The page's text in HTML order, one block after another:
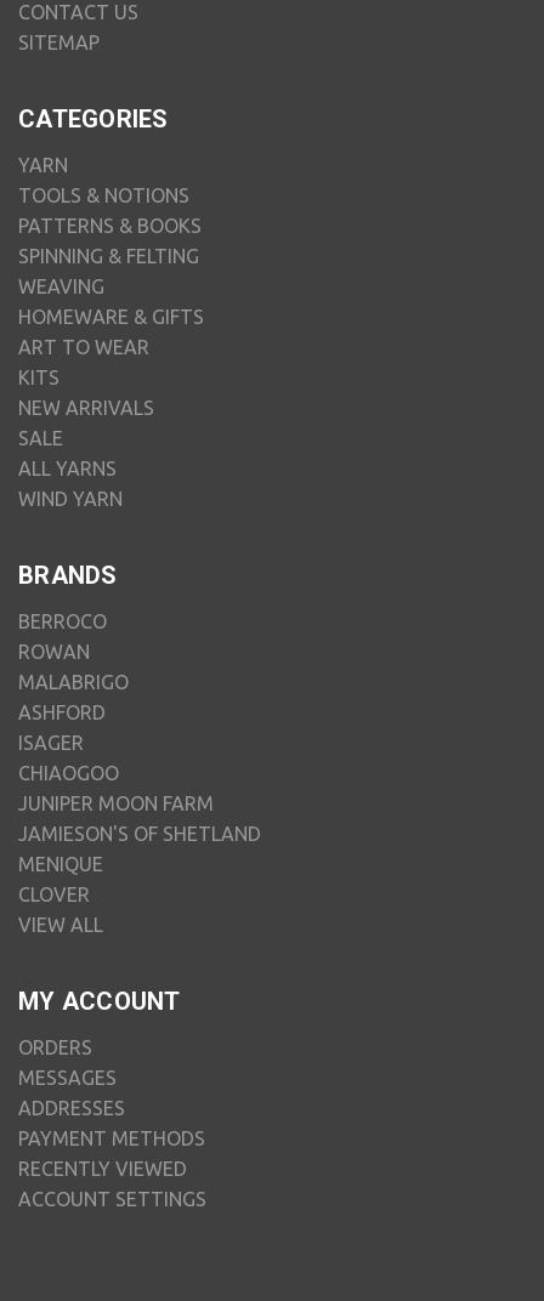
CONTACT US
SITEMAP
CATEGORIES
YARN
TOOLS & NOTIONS
PATTERNS & BOOKS
SPINNING & FELTING
WEAVING
HOMEWARE & GIFTS
ART TO WEAR
KITS
NEW ARRIVALS
SALE
ALL YARNS
WIND YARN
BRANDS
BERROCO
ROWAN
MALABRIGO
ASHFORD
ISAGER
CHIAOGOO
JUNIPER MOON FARM
JAMIESON'S OF SHETLAND
MENIQUE
CLOVER
VIEW ALL
MY ACCOUNT
ORDERS
MESSAGES
ADDRESSES
PAYMENT METHODS
RECENTLY VIEWED
ACCOUNT SETTINGS